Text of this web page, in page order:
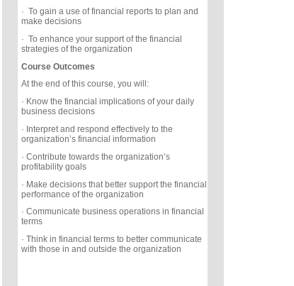
· To gain a use of financial reports to plan and
make decisions
· To enhance your support of the financial
strategies of the organization
Course Outcomes
At the end of this course, you will:
· Know the financial implications of your daily
business decisions
· Interpret and respond effectively to the
organization’s financial information
· Contribute towards the organization’s
profitability goals
· Make decisions that better support the financial
performance of the organization
· Communicate business operations in financial
terms
· Think in financial terms to better communicate
with those in and outside the organization